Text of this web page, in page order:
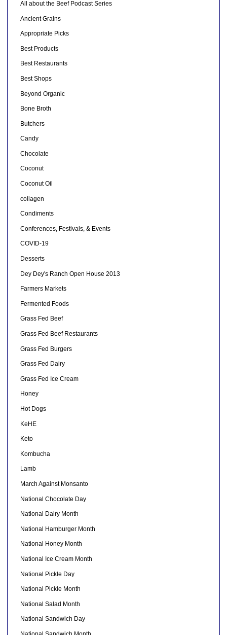
All about the Beef Podcast Series
Ancient Grains
Appropriate Picks
Best Products
Best Restaurants
Best Shops
Beyond Organic
Bone Broth
Butchers
Candy
Chocolate
Coconut
Coconut Oil
collagen
Condiments
Conferences, Festivals, & Events
COVID-19
Desserts
Dey Dey's Ranch Open House 2013
Farmers Markets
Fermented Foods
Grass Fed Beef
Grass Fed Beef Restaurants
Grass Fed Burgers
Grass Fed Dairy
Grass Fed Ice Cream
Honey
Hot Dogs
KeHE
Keto
Kombucha
Lamb
March Against Monsanto
National Chocolate Day
National Dairy Month
National Hamburger Month
National Honey Month
National Ice Cream Month
National Pickle Day
National Pickle Month
National Salad Month
National Sandwich Day